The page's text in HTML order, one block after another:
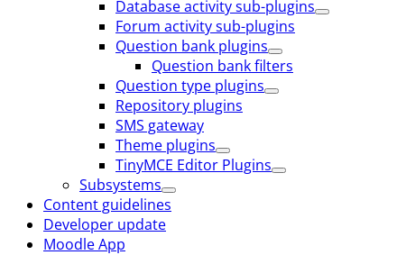
Database activity sub-plugins
Forum activity sub-plugins
Question bank plugins
Question bank filters
Question type plugins
Repository plugins
SMS gateway
Theme plugins
TinyMCE Editor Plugins
Subsystems
Content guidelines
Developer update
Moodle App